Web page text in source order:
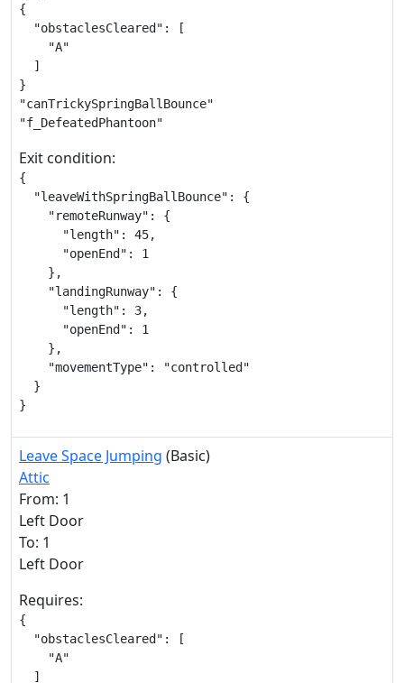
{
  "obstaclesCleared": [
    "A"
  ]
}
"canTrickySpringBallBounce"
"f_DefeatedPhantoon"
Exit condition:
{
  "leaveWithSpringBallBounce": {
    "remoteRunway": {
      "length": 45,
      "openEnd": 1
    },
    "landingRunway": {
      "length": 3,
      "openEnd": 1
    },
    "movementType": "controlled"
  }
}
Leave Space Jumping (Basic)
Attic
From: 1
Left Door
To: 1
Left Door
Requires:
{
  "obstaclesCleared": [
    "A"
  ]